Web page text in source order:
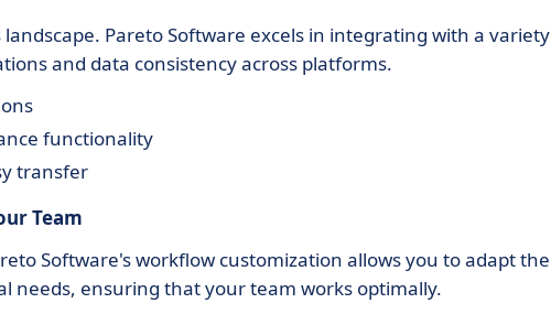
Pareto Software excels in integrating with a
and data consistency across platforms.
functionality
transfer
Team
Software's workflow customization allows you to adapt the
needs, ensuring that your team works optimally.